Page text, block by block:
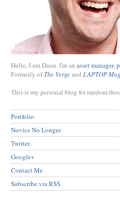
Hello, I am Dann. I'm an asset manager,
Formerly ofThe Vergeand LAPTOP
This is my personal blog for random
Portfolio
Novice No Longer
Twitter
Google+
Contact Me
Subscribe via RSS